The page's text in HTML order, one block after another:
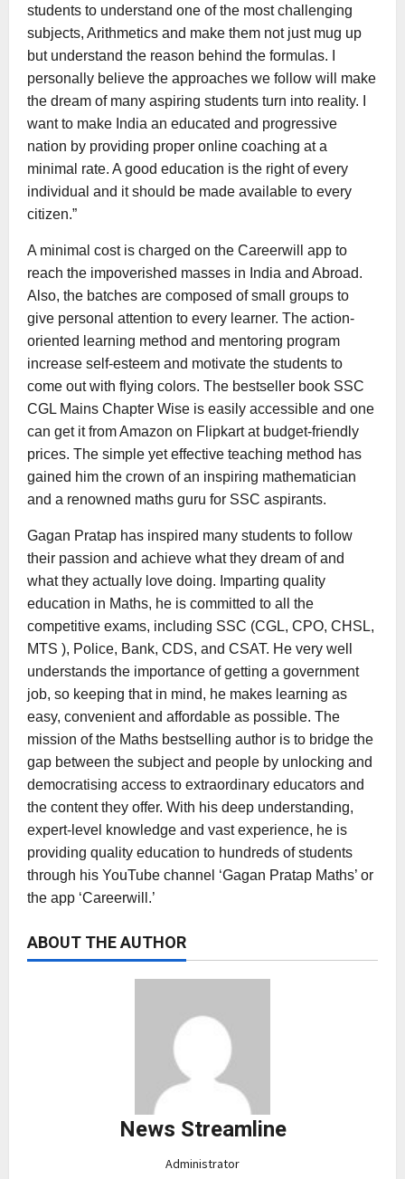
students to understand one of the most challenging
subjects, Arithmetics and make them not just mug up
but understand the reason behind the formulas. I
personally believe the approaches we follow will make
the dream of many aspiring students turn into reality. I
want to make India an educated and progressive
nation by providing proper online coaching at a
minimal rate. A good education is the right of every
individual and it should be made available to every
citizen.”
A minimal cost is charged on the Careerwill app to
reach the impoverished masses in India and Abroad.
Also, the batches are composed of small groups to
give personal attention to every learner. The action-
oriented learning method and mentoring program
increase self-esteem and motivate the students to
come out with flying colors. The bestseller book SSC
CGL Mains Chapter Wise is easily accessible and one
can get it from Amazon on Flipkart at budget-friendly
prices. The simple yet effective teaching method has
gained him the crown of an inspiring mathematician
and a renowned maths guru for SSC aspirants.
Gagan Pratap has inspired many students to follow
their passion and achieve what they dream of and
what they actually love doing. Imparting quality
education in Maths, he is committed to all the
competitive exams, including SSC (CGL, CPO, CHSL,
MTS ), Police, Bank, CDS, and CSAT. He very well
understands the importance of getting a government
job, so keeping that in mind, he makes learning as
easy, convenient and affordable as possible. The
mission of the Maths bestselling author is to bridge the
gap between the subject and people by unlocking and
democratising access to extraordinary educators and
the content they offer. With his deep understanding,
expert-level knowledge and vast experience, he is
providing quality education to hundreds of students
through his YouTube channel ‘Gagan Pratap Maths’ or
the app ‘Careerwill.’
ABOUT THE AUTHOR
News Streamline
Administrator